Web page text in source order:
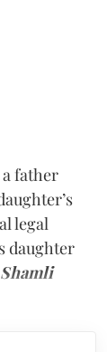
father
legal
daughter